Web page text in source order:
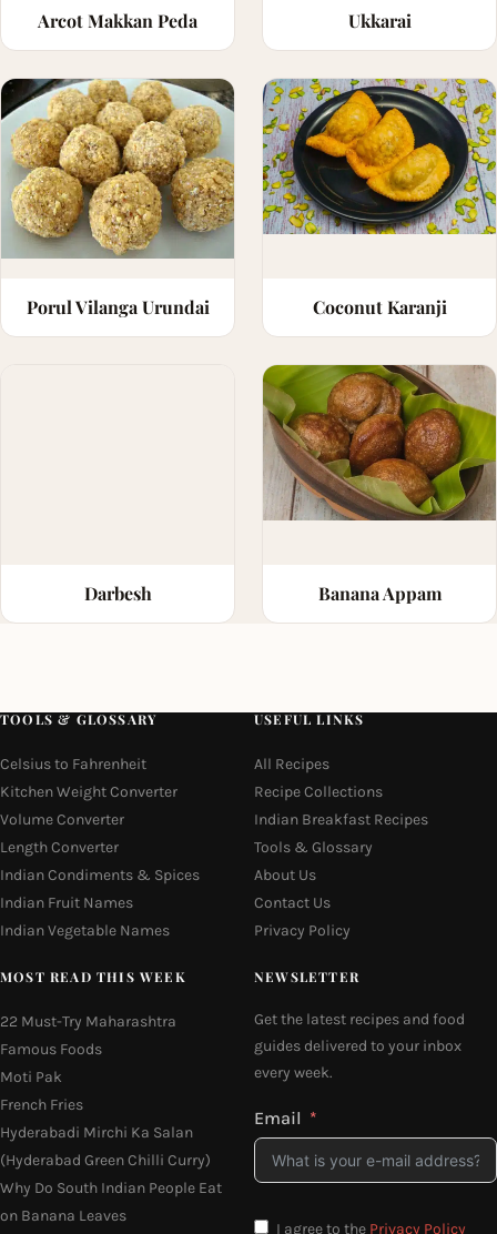
Arcot Makkan Peda Ukkarai
Porul Vilanga Urundai Coconut Karanji
Darbesh Banana Appam
TOOLS & GLOSSARY
Celsius to Fahrenheit
Kitchen Weight Converter
Volume Converter
Length Converter
Indian Condiments & Spices
Indian Fruit Names
Indian Vegetable Names
USEFUL LINKS
All Recipes
Recipe Collections
Indian Breakfast Recipes
Tools & Glossary
About Us
Contact Us
Privacy Policy
MOST READ THIS WEEK
22 Must-Try Maharashtra
Famous Foods
Moti Pak
French Fries
Hyderabadi Mirchi Ka Salan
(Hyderabad Green Chilli Curry)
Why Do South Indian People Eat
on Banana Leaves
NEWSLETTER
Get the latest recipes and food
guides delivered to your inbox
every week.
Email
I agree to the Privacy Policy